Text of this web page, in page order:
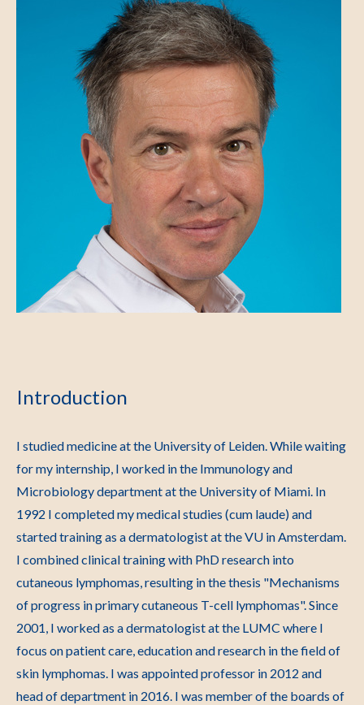
Introduction
I studied medicine at the University of Leiden. While waiting
for my internship, I worked in the Immunology and
Microbiology department at the University of Miami. In
1992 I completed my medical studies (cum laude) and
started training as a dermatologist at the VU in Amsterdam.
I combined clinical training with PhD research into
cutaneous lymphomas, resulting in the thesis "Mechanisms
of progress in primary cutaneous T-cell lymphomas". Since
2001, I worked as a dermatologist at the LUMC where I
focus on patient care, education and research in the field of
skin lymphomas. I was appointed professor in 2012 and
head of department in 2016. I was member of the boards of